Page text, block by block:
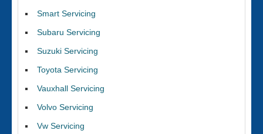
Smart Servicing
Subaru Servicing
Suzuki Servicing
Toyota Servicing
Vauxhall Servicing
Volvo Servicing
Vw Servicing